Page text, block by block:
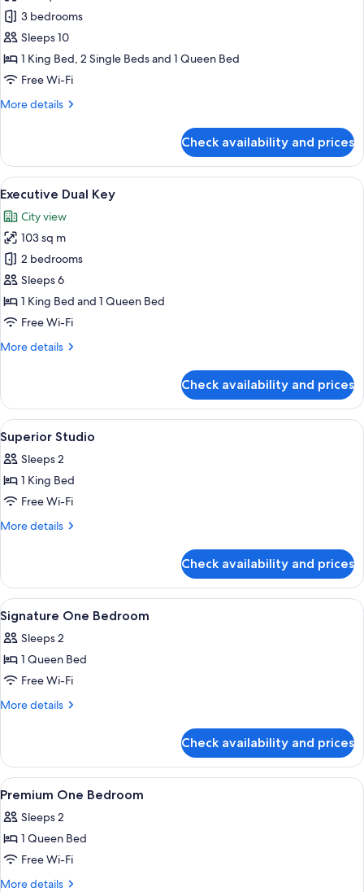
Presidential
Three
Bedrooms
3 bedrooms
Sleeps 10
1 King Bed, 2 Single Beds and 1 Queen Bed
Free Wi-Fi
More details
More
Three
Bedrooms
Check availability and prices
View
all
photos
for
Executive
Dual
Key
A neatly made bed with a heart-
20
Executive Dual Key
City view
103 sq m
2 bedrooms
Sleeps 6
1 King Bed and 1 Queen Bed
Free Wi-Fi
More details
More
Dual
Key
Check availability and prices
View
all
photos
for
Superior
Studio
Desk, iron/ironing board, free WiFi,
17
Superior Studio
Sleeps 2
1 King Bed
Free Wi-Fi
More details
More
Studio
Check availability and prices
View
all
photos
for
Signature
One
Desk, iron/ironing board, free WiFi,
9
Signature One Bedroom
Sleeps 2
1 Queen Bed
Free Wi-Fi
More details
More
One
Bedroom
Check availability and prices
View
all
photos
for
Premium
One
Desk, iron/ironing board, free WiFi,
15
Premium One Bedroom
Sleeps 2
1 Queen Bed
Free Wi-Fi
More details
More